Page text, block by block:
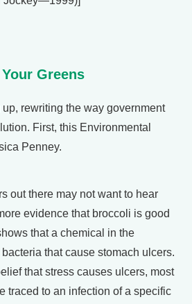
Greens
rewriting the way government
First, this Environmental
Penney.
out there may not want to hear
evidence that broccoli is good
that a chemical in the
that cause stomach ulcers.
that stress causes ulcers, most
traced to an infection of a specific